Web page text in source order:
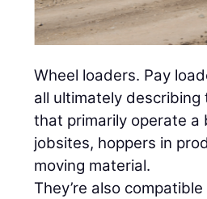
Wheel loaders. Pay
all ultimately
that primarily operate
jobsites, hoppers in
moving material.
They’re also